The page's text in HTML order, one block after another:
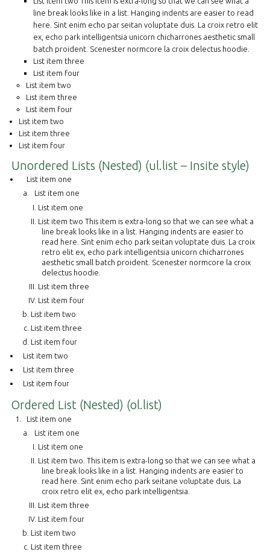
line break looks like in a list. Hanging indents are easier to read
here. Sint enim echo par seitan voluptate duis. La croix retro elit
ex, echo park intelligentsia unicorn chicharrones aesthetic small
batch proident. Scenester normcore la croix delectus hoodie.
List item three
List item four
List item two
List item three
List item four
List item two
List item three
List item four
Unordered Lists (Nested) (ul.list – Insite style)
List item one
List item one
List item one
List item two This item is extra-long so that we can see what a
line break looks like in a list. Hanging indents are easier to
read here. Sint enim echo park seitan voluptate duis. La croix
retro elit ex, echo park intelligentsia unicorn chicharrones
aesthetic small batch proident. Scenester normcore la croix
delectus hoodie.
List item three
List item four
List item two
List item three
List item four
List item two
List item three
List item four
Ordered List (Nested) (ol.list)
List item one
List item one
List item one
List item two. This item is extra-long so that we can see what a
line break looks like in a list. Hanging indents are easier to
read here. Sint enim echo park seitane voluptate duis. La
croix retro elit ex, echo park intelligentsia.
List item three
List item four
List item two
List item three